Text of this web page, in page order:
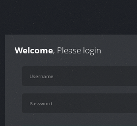
Welcome, Please login